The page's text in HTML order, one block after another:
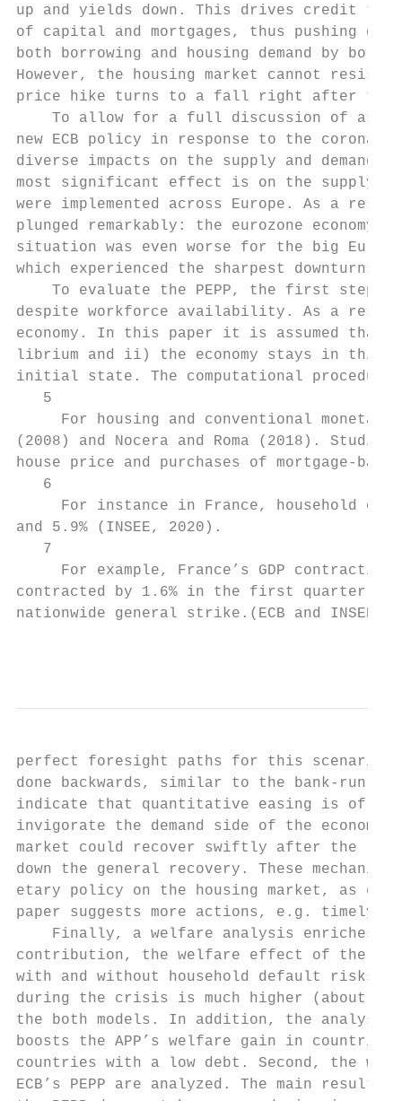
up and yields down. This drives credit
of capital and mortgages, thus pushing
both borrowing and housing demand by
However, the housing market cannot resist
price hike turns to a fall right after the
To allow for a full discussion of
new ECB policy in response to the corona
diverse impacts on the supply and
most significant effect is on the supply
were implemented across Europe. As a
plunged remarkably: the eurozone
situation was even worse for the big
which experienced the sharpest downturns
To evaluate the PEPP, the first step
despite workforce availability. As a
economy. In this paper it is assumed that
librium and ii) the economy stays in this
initial state. The computational procedures
   5
For housing and conventional
(2008) and Nocera and Roma (2018).
house price and purchases of mortgage-
   6
For instance in France, household
and 5.9% (INSEE, 2020).
   7
For example, France’s GDP
contracted by 1.6% in the first quarter of
nationwide general strike.(ECB and INSEE
perfect foresight paths for this scenario.
done backwards, similar to the bank-run
indicate that quantitative easing is of
invigorate the demand side of the
market could recover swiftly after the
down the general recovery. These
etary policy on the housing market, as
paper suggests more actions, e.g. timely
Finally, a welfare analysis enriches
contribution, the welfare effect of the
with and without household default
during the crisis is much higher (about
the both models. In addition, the
boosts the APP’s welfare gain in
countries with a low debt. Second, the
ECB’s PEPP are analyzed. The main